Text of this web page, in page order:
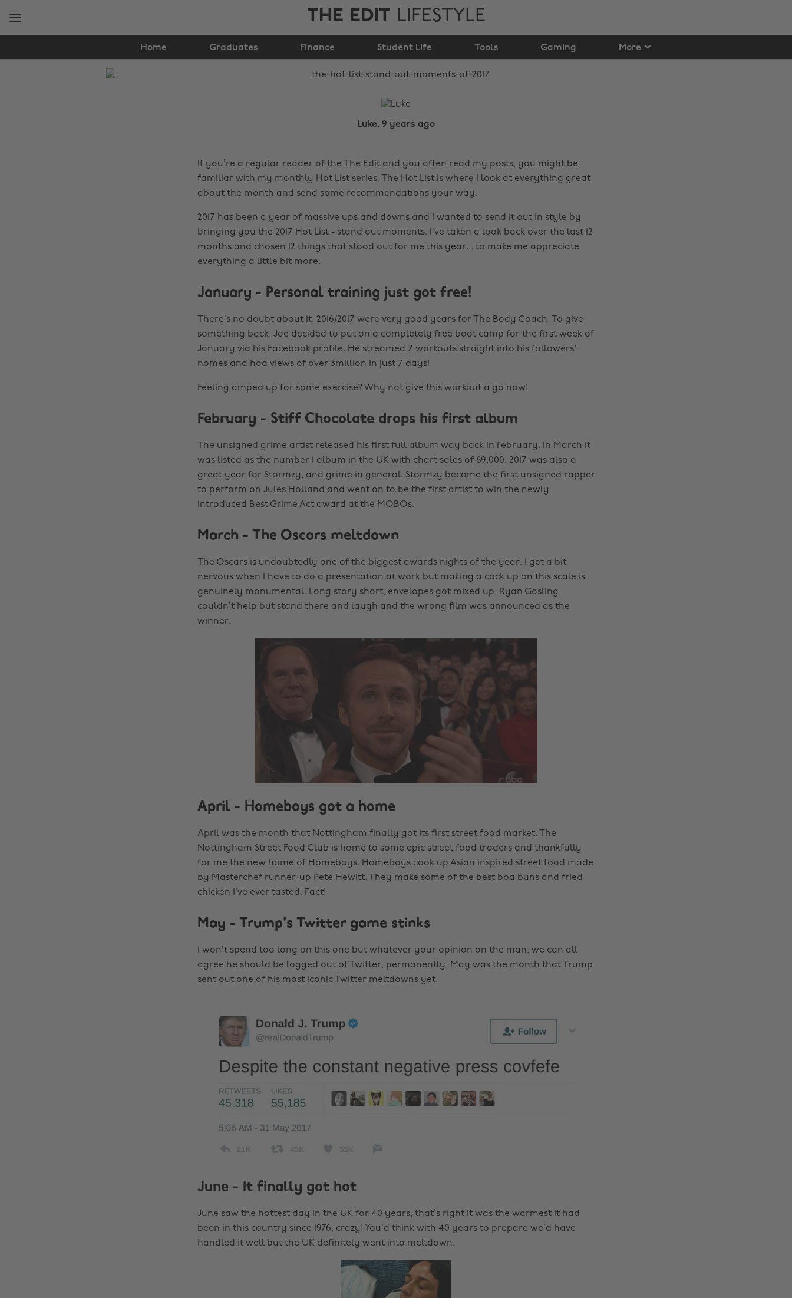
THE EDIT LIFESTYLE
Home Graduates Finance Student Life Tools Gaming More
The Hot List: Stand
out moments of 2017
Luke, 9 years ago
If you’re a regular reader of the The Edit and you often read my posts, you might be
familiar with my monthly Hot List series. The Hot List is where I look at everything great
about the month and send some recommendations your way.
2017 has been a year of massive ups and downs and I wanted to send it out in style by
bringing you the 2017 Hot List - stand out moments. I’ve taken a look back over the last 12
months and chosen 12 things that stood out for me this year... to make me appreciate
everything a little bit more.
January - Personal training just got free!
There’s no doubt about it, 2016/2017 were very good years for The Body Coach. To give
something back, Joe decided to put on a completely free boot camp for the first week of
January via his Facebook profile. He streamed 7 workouts straight into his followers'
homes and had views of over 3million in just 7 days!
Feeling amped up for some exercise? Why not give this workout a go now!
February - Stiff Chocolate drops his first album
The unsigned grime artist released his first full album way back in February. In March it
was listed as the number 1 album in the UK with chart sales of 69,000. 2017 was also a
great year for Stormzy, and grime in general. Stormzy became the first unsigned rapper
to perform on Jules Holland and went on to be the first artist to win the newly
introduced Best Grime Act award at the MOBOs.
March - The Oscars meltdown
The Oscars is undoubtedly one of the biggest awards nights of the year. I get a bit
nervous when I have to do a presentation at work but making a cock up on this scale is
genuinely monumental. Long story short, envelopes got mixed up, Ryan Gosling
couldn’t help but stand there and laugh and the wrong film was announced as the
winner.
April - Homeboys got a home
April was the month that Nottingham finally got its first street food market. The
Nottingham Street Food Club is home to some epic street food traders and thankfully
for me the new home of Homeboys. Homeboys cook up Asian inspired street food made
by Masterchef runner-up Pete Hewitt. They make some of the best boa buns and fried
chicken I’ve ever tasted. Fact!
May - Trump's Twitter game stinks
I won’t spend too long on this one but whatever your opinion on the man, we can all
agree he should be logged out of Twitter, permanently. May was the month that Trump
sent out one of his most iconic Twitter meltdowns yet.
June - It finally got hot
June saw the hottest day in the UK for 40 years, that’s right it was the warmest it had
been in this country since 1976, crazy! You’d think with 40 years to prepare we’d have
handled it well but the UK definitely went into meltdown.